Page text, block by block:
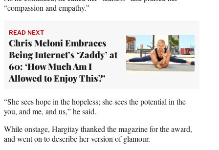
“compassion and empathy.”
READ NEXT
Chris Meloni Embraces
Being Internet’s ‘Zaddy’ at
60: ‘How Much Am I
Allowed to Enjoy This?’
“She sees hope in the hopeless; she sees the potential in the
you, and me, and us,” he said.
While onstage, Hargitay thanked the magazine for the award,
and went on to describe her version of glamour.